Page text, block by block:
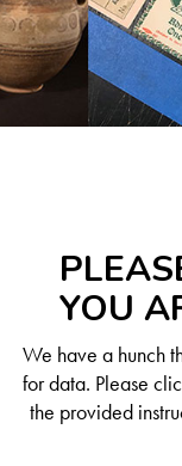
YOU
We have a hunch
for data. Please
the provided